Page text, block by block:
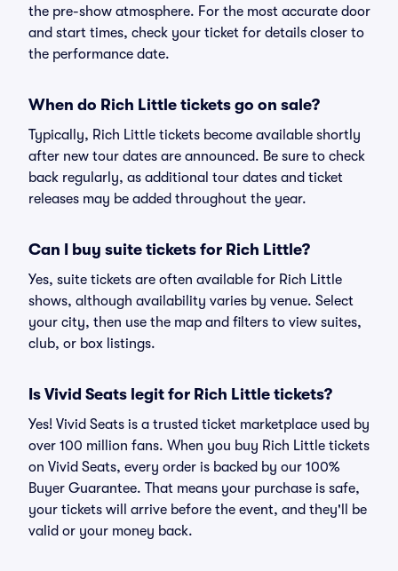
the pre-show atmosphere. For the most accurate door
and start times, check your ticket for details closer to
the performance date.
When do Rich Little tickets go on sale?
Typically, Rich Little tickets become available shortly
after new tour dates are announced. Be sure to check
back regularly, as additional tour dates and ticket
releases may be added throughout the year.
Can I buy suite tickets for Rich Little?
Yes, suite tickets are often available for Rich Little
shows, although availability varies by venue. Select
your city, then use the map and filters to view suites,
club, or box listings.
Is Vivid Seats legit for Rich Little tickets?
Yes! Vivid Seats is a trusted ticket marketplace used by
over 100 million fans. When you buy Rich Little tickets
on Vivid Seats, every order is backed by our 100%
Buyer Guarantee. That means your purchase is safe,
your tickets will arrive before the event, and they'll be
valid or your money back.